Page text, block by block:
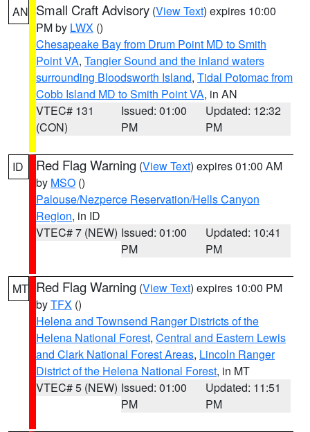
AN Small Craft Advisory (View Text) expires 10:00
PM by LWX ()
Chesapeake Bay from Drum Point MD to Smith
Point VA, Tangier Sound and the inland waters
surrounding Bloodsworth Island, Tidal Potomac from
Cobb Island MD to Smith Point VA, in AN
VTEC# 131
(CON)
Issued: 01:00
PM
Updated: 12:32
PM
ID Red Flag Warning (View Text) expires 01:00 AM
by MSO ()
Palouse/Nezperce Reservation/Hells Canyon
Region, in ID
VTEC# 7 (NEW) Issued: 01:00
PM
Updated: 10:41
PM
MT Red Flag Warning (View Text) expires 10:00 PM
byTFX ()
Helena and Townsend Ranger Districts of the
Helena National Forest, Central and Eastern Lewis
and Clark National Forest Areas, Lincoln Ranger
District of the Helena National Forest, in MT
VTEC# 5 (NEW) Issued: 01:00
PM
Updated: 11:51
PM